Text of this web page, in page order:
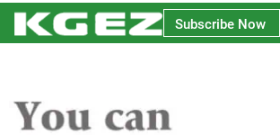
Subscribe Now